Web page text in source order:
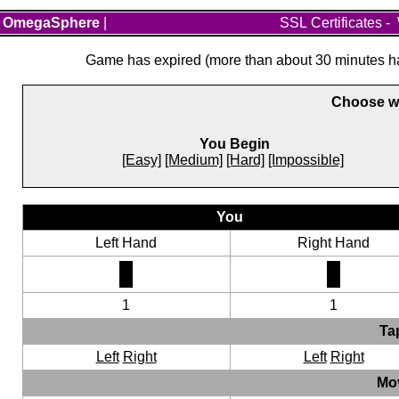
OmegaSphere SSL Certificates -
Game has expired (more than about 30 minutes
Choose
You Begin
[Easy] [Medium] [Hard] [Impossible]
You
Left Hand
Right Hand
1
1
Left Right Left Right